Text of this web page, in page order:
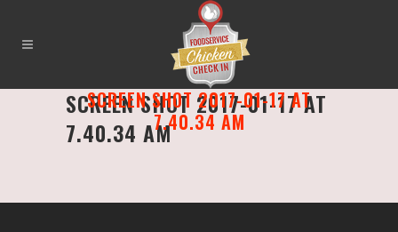
SCREEN SHOT 2017-01-17 AT
7.40.34 AM
SCREEN SHOT 2017-01-17 AT
7.40.34 AM